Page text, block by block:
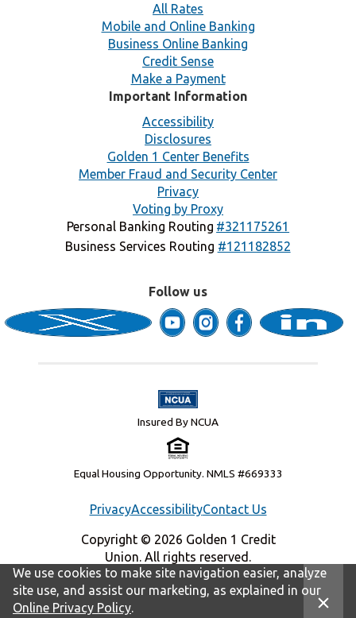
All Rates
Mobile and Online Banking
Business Online Banking
Credit Sense
Make a Payment
Important Information
Accessibility
Disclosures
Golden 1 Center Benefits
Member Fraud and Security Center
Privacy
Voting by Proxy
Personal Banking Routing #321175261
Business Services Routing #121182852
Follow us
Insured By NCUA
PrivacyAccessibilityContact Us
Copyright © 2026 Golden 1 Credit
Union. All rights reserved.
Equal Housing Opportunity. NMLS #669333
We use cookies to make site navigation easier, analyze
site use, and assist our marketing, as explained in our
Online Privacy Policy.